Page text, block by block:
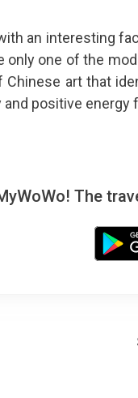
an interesting
only one of the
Chinese art that
and positive energy
The